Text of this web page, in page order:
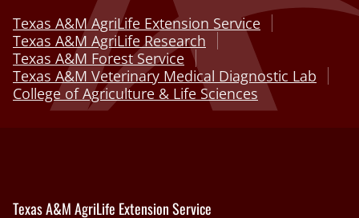
Texas A&M AgriLife Extension Service
Texas A&M AgriLife Research
Texas A&M Forest Service
Texas A&M Veterinary Medical Diagnostic Lab
College of Agriculture & Life Sciences
Texas A&M AgriLife Extension Service